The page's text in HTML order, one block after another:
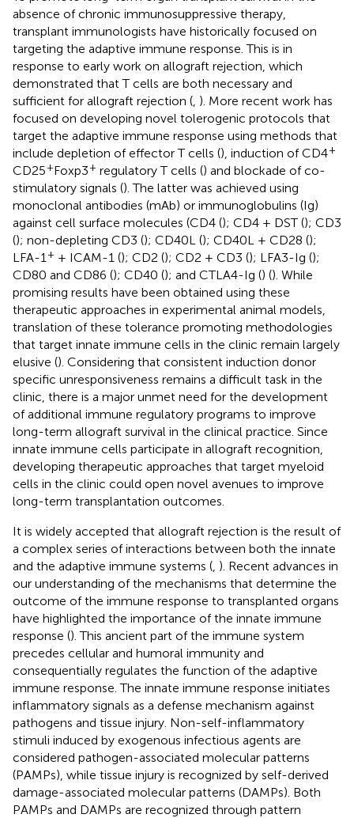
absence of chronic immunosuppressive therapy,
transplant immunologists have historically focused on
targeting the adaptive immune response. This is in
response to early work on allograft rejection, which
demonstrated that T cells are both necessary and
sufficient for allograft rejection ( ). More recent work has
focused on developing novel tolerogenic protocols that
target the adaptive immune response using methods that
include depletion of effector T cells (), induction of CD4+
CD25+Foxp3+ regulatory T cells () and blockade of co-
stimulatory signals (). The latter was achieved using
monoclonal antibodies (mAb) or immunoglobulins (Ig)
against cell surface molecules (CD4 (); CD4 + DST (); CD3
(); non-depleting CD3 (); CD40L (); CD40L + CD28 ();
LFA-1 + + ICAM-1 (); CD2 (); CD2 + CD3 (); LFA3-Ig ();
CD80 and CD86 (); CD40 (); and CTLA4-Ig () (). While
promising results have been obtained using these
therapeutic approaches in experimental animal models,
translation of these tolerance promoting methodologies
that target innate immune cells in the clinic remain largely
elusive (). Considering that consistent induction donor
specific unresponsiveness remains a difficult task in the
clinic, there is a major unmet need for the development
of additional immune regulatory programs to improve
long-term allograft survival in the clinical practice. Since
innate immune cells participate in allograft recognition,
developing therapeutic approaches that target myeloid
cells in the clinic could open novel avenues to improve
long-term transplantation outcomes.
It is widely accepted that allograft rejection is the result of
a complex series of interactions between both the innate
and the adaptive immune systems ( ). Recent advances in
our understanding of the mechanisms that determine the
outcome of the immune response to transplanted organs
have highlighted the importance of the innate immune
response (). This ancient part of the immune system
precedes cellular and humoral immunity and
consequentially regulates the function of the adaptive
immune response. The innate immune response initiates
inflammatory signals as a defense mechanism against
pathogens and tissue injury. Non-self-inflammatory
stimuli induced by exogenous infectious agents are
considered pathogen-associated molecular patterns
(PAMPs), while tissue injury is recognized by self-derived
damage-associated molecular patterns (DAMPs). Both
PAMPs and DAMPs are recognized through pattern